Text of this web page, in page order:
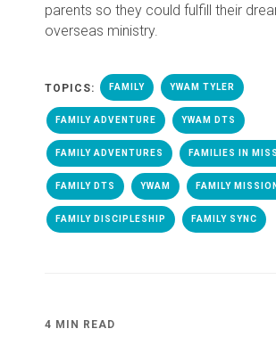
parents so they could fulfill their
overseas ministry.
TOPICS: FAMILY YWAM TYLER
FAMILY ADVENTURE YWAM DTS
FAMILY ADVENTURES FAMILIES IN
FAMILY DTS YWAM FAMILY
FAMILY DISCIPLESHIP FAMILY SYNC
4 MIN READ